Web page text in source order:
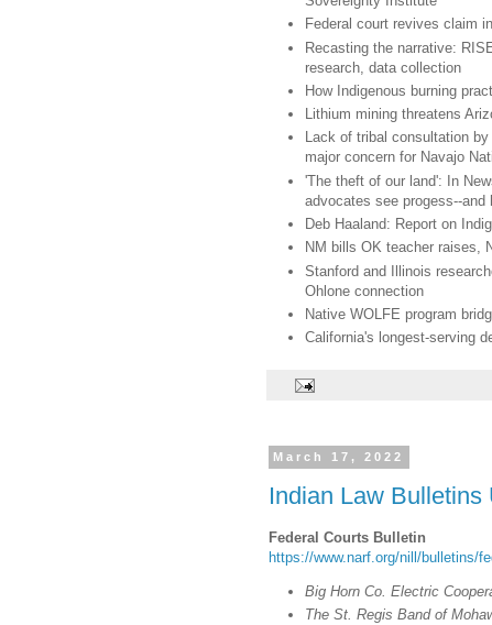
Federal court revives claim
Recasting the narrative:
research, data collection
How Indigenous burning
Lithium mining threatens
Lack of tribal consultation
major concern for Navajo
'The theft of our land': In
advocates see progess--and
Deb Haaland: Report on
NM bills OK teacher raises,
Stanford and Illinois
Ohlone connection
Native WOLFE program
California's longest-serving
March 17, 2022
Indian Law Bulletins
Federal Courts Bulletin
https://www.narf.org/nill/bulletins/
Big Horn Co. Electric
The St. Regis Band of